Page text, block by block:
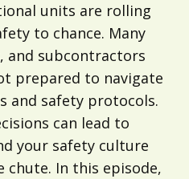
units are rolling
to chance. Many
and subcontractors
prepared to navigate
and safety protocols.
can lead to
your safety culture
chute. In this episode,